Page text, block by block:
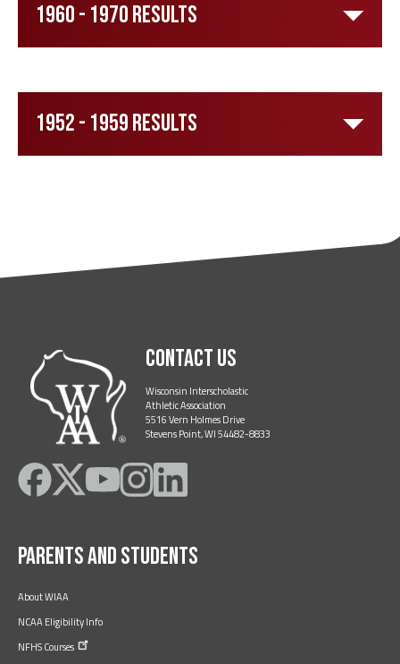
1960 - 1970 Results
1952 - 1959 Results
Contact Us
Wisconsin Interscholastic
Athletic Association
5516 Vern Holmes Drive
Stevens Point, WI 54482-8833
Like
on
Follow
on
Subscribe
on
Follow
on
Follow
on
Parents and Students
About WIAA
NCAA Eligibility Info
NFHSCourses